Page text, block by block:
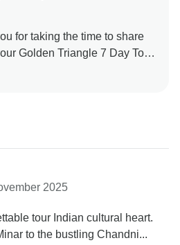
for taking the time to share
Golden Triangle 7 Day Tour.
insights, as they are valuable
2025
tour Indian cultural heart.
to the bustling Chandni...